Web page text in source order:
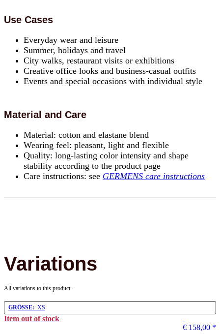
Use Cases
Everyday wear and leisure
Summer, holidays and travel
City walks, restaurant visits or exhibitions
Creative office looks and business-casual outfits
Events and special occasions with individual style
Material and Care
Material: cotton and elastane blend
Wearing feel: pleasant, light and flexible
Quality: long-lasting color intensity and shape
stability according to the product page
Care instructions: see GERMENS care instructions
Variations
All variations to this product.
GRÖSSE: XS
Item out of stock
€ 158,00 *